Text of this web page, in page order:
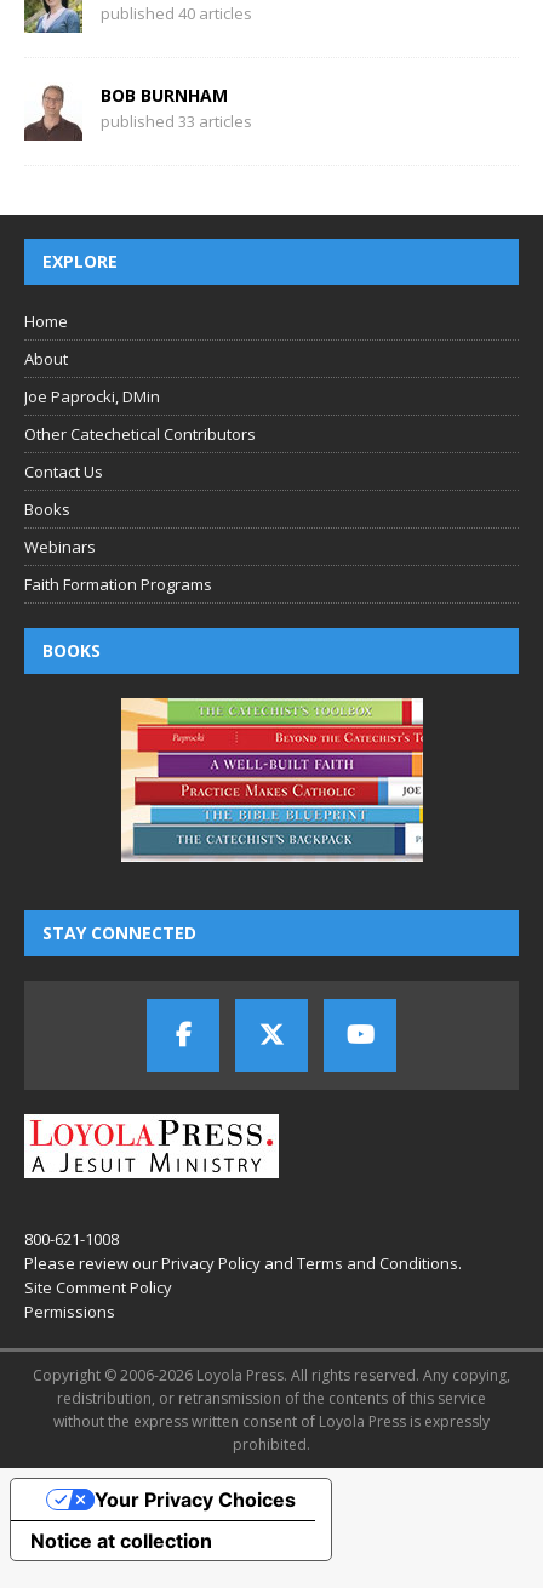
published 40 articles
BOB BURNHAM
published 33 articles
EXPLORE
Home
About
Joe Paprocki, DMin
Other Catechetical Contributors
Contact Us
Books
Webinars
Faith Formation Programs
BOOKS
STAY CONNECTED
800-621-1008
Please review ourPrivacy Policy and Terms and Conditions.
Site Comment Policy
Permissions
Copyright © 2006-2026 Loyola Press. All rights reserved. Any copying,
redistribution, or retransmission of the contents of this service
without the express written consent of Loyola Press is expressly
prohibited.
Notice at collection
Your Privacy Choices